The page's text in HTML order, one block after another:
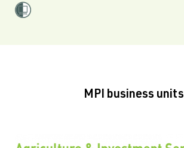
MPI business units